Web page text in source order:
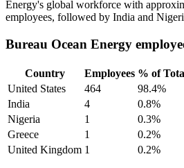
Energy's global workforce with
employees, followed by India and
Bureau Ocean Energy
Country Employees % of
United States
464 98.4%
India
4 0.8%
Nigeria
1 0.3%
Greece
1 0.2%
United Kingdom 1 0.2%